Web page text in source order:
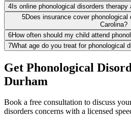
4Is online phonological disorders
5Does insurance cover
Carolina?
6How often should my child attend
7What age do you treat for phonological
Get Phonological
Durham
Book a free consultation to discuss
disorders concerns with a licensed